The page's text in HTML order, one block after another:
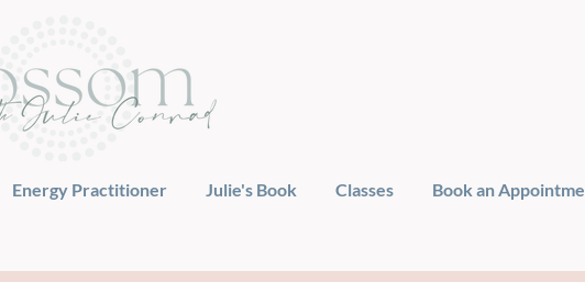
Energy Practitioner Julie's Book Classes Book an